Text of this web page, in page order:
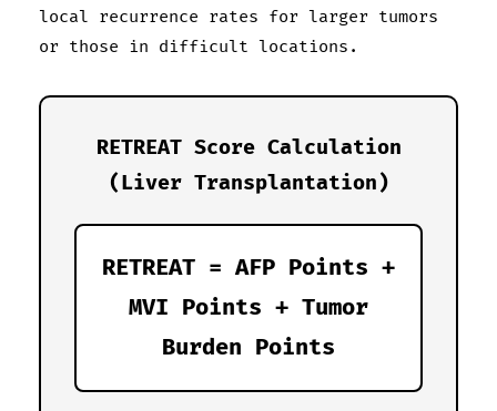
local recurrence rates for larger tumors
or those in difficult locations.
RETREAT Score Calculation
(Liver Transplantation)
RETREAT = AFP Points +
MVI Points + Tumor
Burden Points